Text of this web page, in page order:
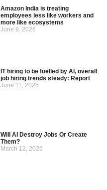
Amazon India is treating
employees less like workers and
more like ecosystems
June 9, 2026
IT hiring to be fuelled by AI, overall
job hiring trends steady: Report
June 11, 2025
Will AI Destroy Jobs Or Create
Them?
March 12, 2026